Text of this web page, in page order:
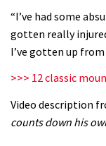
05:36
“I’ve had some
gotten really
I’ve gotten up from
>>> 12 classic
Video description
counts down his